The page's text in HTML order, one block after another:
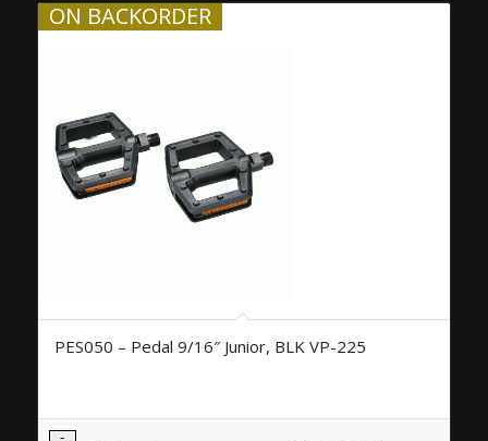
ON BACKORDER
PES050 – Pedal 9/16″ Junior, BLK VP-225